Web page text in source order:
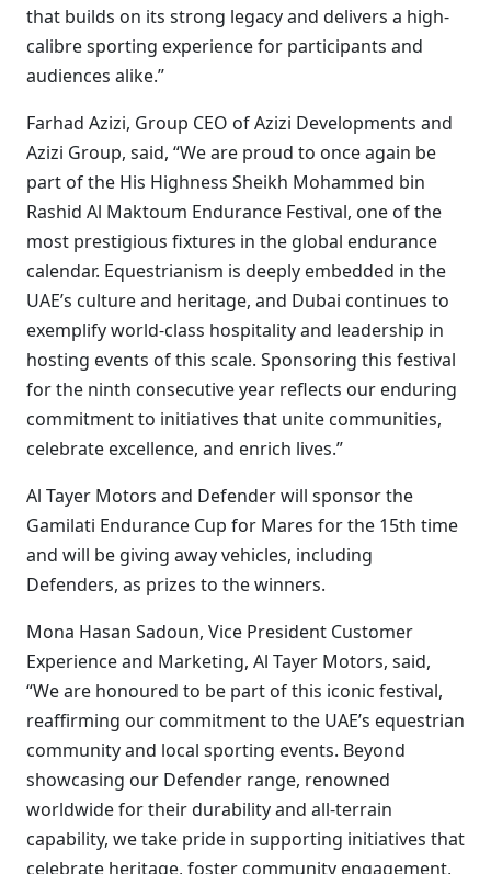
that builds on its strong legacy and delivers a high-
calibre sporting experience for participants and
audiences alike.”
Farhad Azizi, Group CEO of Azizi Developments and
Azizi Group, said, “We are proud to once again be
part of the His Highness Sheikh Mohammed bin
Rashid Al Maktoum Endurance Festival, one of the
most prestigious fixtures in the global endurance
calendar. Equestrianism is deeply embedded in the
UAE’s culture and heritage, and Dubai continues to
exemplify world-class hospitality and leadership in
hosting events of this scale. Sponsoring this festival
for the ninth consecutive year reflects our enduring
commitment to initiatives that unite communities,
celebrate excellence, and enrich lives.”
Al Tayer Motors and Defender will sponsor the
Gamilati Endurance Cup for Mares for the 15th time
and will be giving away vehicles, including
Defenders, as prizes to the winners.
Mona Hasan Sadoun, Vice President Customer
Experience and Marketing, Al Tayer Motors, said,
“We are honoured to be part of this iconic festival,
reaffirming our commitment to the UAE’s equestrian
community and local sporting events. Beyond
showcasing our Defender range, renowned
worldwide for their durability and all-terrain
capability, we take pride in supporting initiatives that
celebrate heritage, foster community engagement,